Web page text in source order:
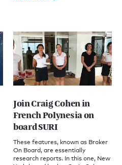
Join Craig Cohen in
French Polynesia on
board SURI
These features, known as Broker
On Board, are essentially
research reports. In this one, New